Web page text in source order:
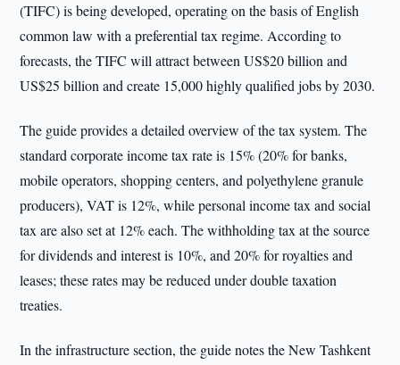
(TIFC) is being developed, operating on the basis of English
common law with a preferential tax regime. According to
forecasts, the TIFC will attract between US$20 billion and
US$25 billion and create 15,000 highly qualified jobs by 2030.
The guide provides a detailed overview of the tax system. The
standard corporate income tax rate is 15% (20% for banks,
mobile operators, shopping centers, and polyethylene granule
producers), VAT is 12%, while personal income tax and social
tax are also set at 12% each. The withholding tax at the source
for dividends and interest is 10%, and 20% for royalties and
leases; these rates may be reduced under double taxation
treaties.
In the infrastructure section, the guide notes the New Tashkent